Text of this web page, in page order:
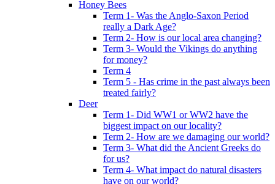
Honey Bees
Term 1- Was the Anglo-Saxon Period
really a Dark Age?
Term 2- How is our local area changing?
Term 3- Would the Vikings do anything
for money?
Term 4
Term 5 - Has crime in the past always been
treated fairly?
Deer
Term 1- Did WW1 or WW2 have the
biggest impact on our locality?
Term 2- How are we damaging our world?
Term 3- What did the Ancient Greeks do
for us?
Term 4- What impact do natural disasters
have on our world?